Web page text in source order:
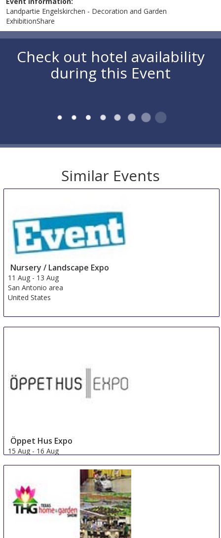
Landpartie Engelskirchen - Decoration and Garden
ExhibitionShare
Check out hotel availability
during this Event
Similar Events
Nursery / Landscape Expo
11 Aug - 13 Aug
San Antonio area
United States
Öppet Hus Expo
15 Aug - 16 Aug